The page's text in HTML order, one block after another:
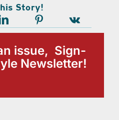
Story!
issue, Sign-
Newsletter!